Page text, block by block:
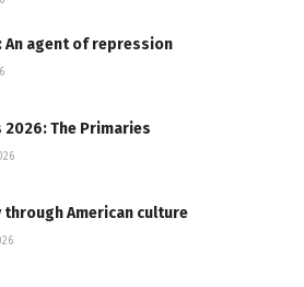
An agent of repression
2026: The Primaries
through American culture